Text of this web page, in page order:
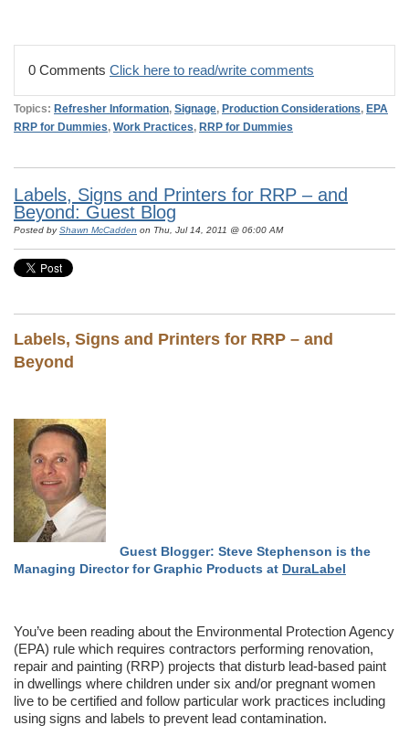
0 Comments Click here to read/write comments
Topics: Refresher Information, Signage, Production Considerations, EPA
RRP for Dummies, Work Practices, RRP for Dummies
Labels, Signs and Printers for RRP – and
Beyond: Guest Blog
Posted byShawn McCadden on Thu, Jul 14, 2011 @ 06:00 AM
Labels, Signs and Printers for RRP – and
Beyond
Guest Blogger: Steve Stephenson is the
Managing Director for Graphic Products at DuraLabel
You’ve been reading about the Environmental Protection Agency
(EPA) rule which requires contractors performing renovation,
repair and painting (RRP) projects that disturb lead-based paint
in dwellings where children under six and/or pregnant women
live to be certified and follow particular work practices including
using signs and labels to prevent lead contamination.